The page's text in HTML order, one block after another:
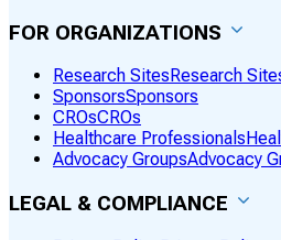
FOR ORGANIZATIONS
Research Sites Research
SponsorsSponsors
CROsCROs
Healthcare Professionals
Advocacy GroupsAdvocacy
LEGAL & COMPLIANCE